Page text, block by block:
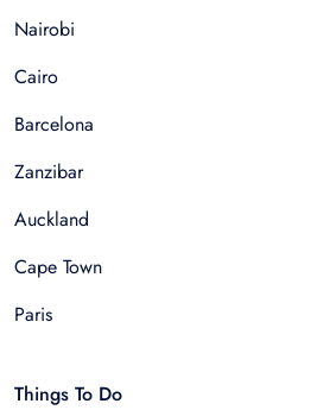
Nairobi
Cairo
Barcelona
Zanzibar
Auckland
Cape Town
Paris
Things To Do